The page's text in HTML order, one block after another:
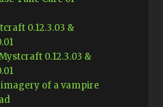
0.12.3.03 &
0.12.3.03 &
imagery of a vampire